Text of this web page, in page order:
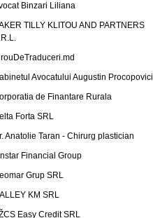
Binzari Liliana
TILLY KLITOU AND PARTNERS
Avocatului Augustin Procopovici
de Finantare Rurala
Forta SRL
Anatolie Taran - Chirurg plastician
Financial Group
Grup SRL
KM SRL
Easy Credit SRL